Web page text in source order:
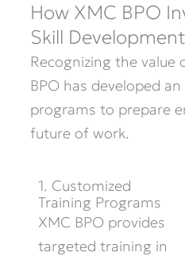
How XMC BPO
Skill Development
Recognizing the value
BPO has developed
programs to prepare
future of work.
1. Customized
Training Programs
XMC BPO provides
targeted training in